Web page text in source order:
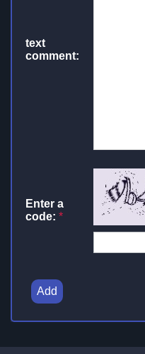
text
comment:
Enter a
code: *
Add